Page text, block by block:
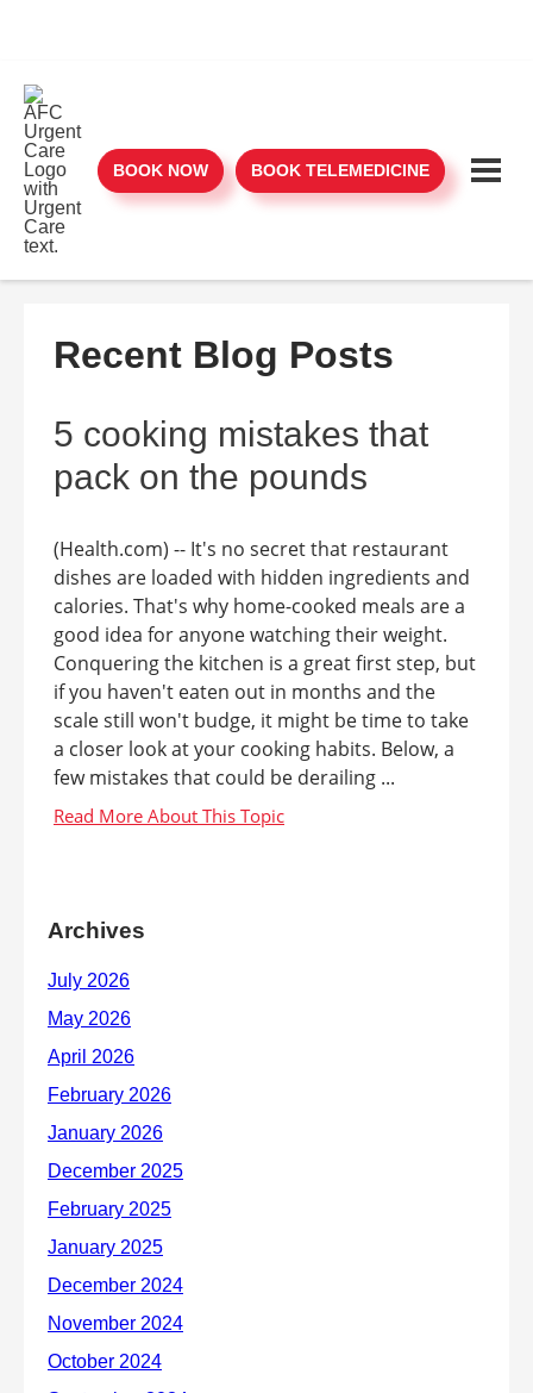
BOOK NOW BOOK TELEMEDICINE
Recent Blog Posts
5 cooking mistakes that
pack on the pounds
(Health.com) -- It's no secret that restaurant
dishes are loaded with hidden ingredients and
calories. That's why home-cooked meals are a
good idea for anyone watching their weight.
Conquering the kitchen is a great first step, but
if you haven't eaten out in months and the
scale still won't budge, it might be time to take
a closer look at your cooking habits. Below, a
few mistakes that could be derailing ...
Archives